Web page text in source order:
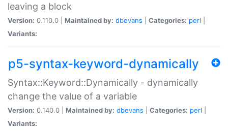
leaving a block
Version: 0.110.0 | Maintained by: dbevans Categories: perl
Variants:
p5-syntax-keyword-dynamically
Syntax::Keyword::Dynamically - dynamically
change the value of a variable
Version: 0.140.0 | Maintained by: dbevans Categories: perl
Variants: